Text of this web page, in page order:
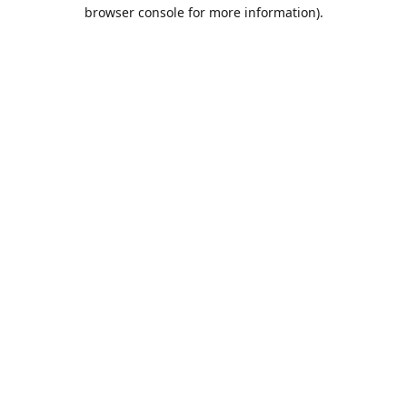
browser console for more information).